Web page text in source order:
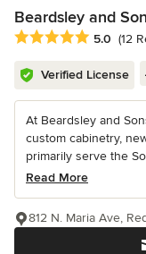
Beardsley and
Average rating: 5 out
5.0 (12
Verified License
At Beardsley and
custom cabinetry,
primarily serve the
Read More
812 N. Maria Ave,